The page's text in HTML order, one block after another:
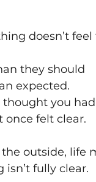
doesn’t
they should
expected.
you
once felt clear.
outside, life
fully clear.